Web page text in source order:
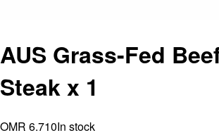
AUS Grass-Fed
Steak x 1
OMR 6.710In stock